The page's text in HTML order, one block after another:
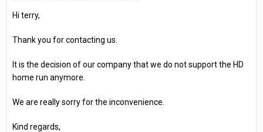
Hi terry,
Thank you for contacting us.
It is the decision of our company that we do not support the HD
home run anymore.
We are really sorry for the inconvenience.
Kind regards,